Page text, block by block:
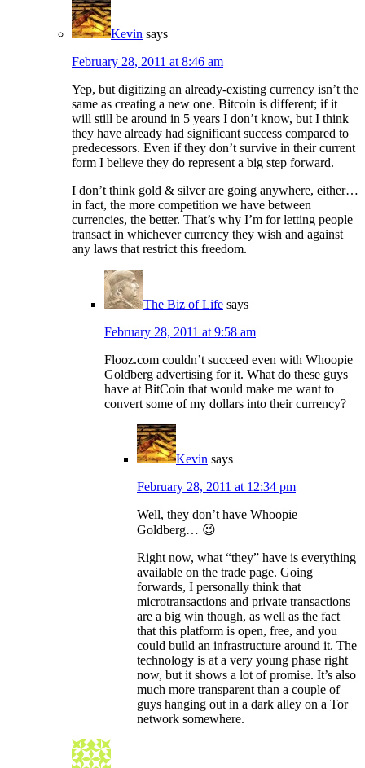
Kevin says
February 28, 2011 at 8:46 am
Yep, but digitizing an already-existing currency isn’t the
same as creating a new one. Bitcoin is different; if it
will still be around in 5 years I don’t know, but I think
they have already had significant success compared to
predecessors. Even if they don’t survive in their current
form I believe they do represent a big step forward.
I don’t think gold & silver are going anywhere, either…
in fact, the more competition we have between
currencies, the better. That’s why I’m for letting people
transact in whichever currency they wish and against
any laws that restrict this freedom.
The Biz of Life says
February 28, 2011 at 9:58 am
Flooz.com couldn’t succeed even with Whoopie
Goldberg advertising for it. What do these guys
have at BitCoin that would make me want to
convert some of my dollars into their currency?
Kevin says
February 28, 2011 at 12:34 pm
Well, they don’t have Whoopie
Goldberg… 😉
Right now, what “they” have is everything
available on the trade page. Going
forwards, I personally think that
microtransactions and private transactions
are a big win though, as well as the fact
that this platform is open, free, and you
could build an infrastructure around it. The
technology is at a very young phase right
now, but it shows a lot of promise. It’s also
much more transparent than a couple of
guys hanging out in a dark alley on a Tor
network somewhere.